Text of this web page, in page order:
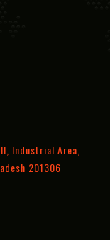
Industrial Area,
201306